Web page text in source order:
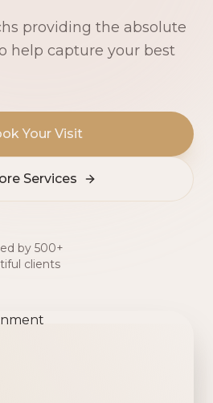
providing the absolute
help capture your best
Your Visit
Services
by 500+
clients